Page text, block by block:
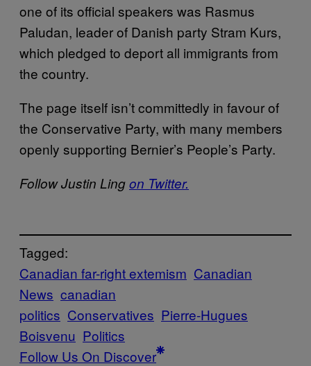
one of its official speakers was Rasmus
Paludan, leader of Danish party Stram Kurs,
which pledged to deport all immigrants from
the country.
The page itself isn’t committedly in favour of
the Conservative Party, with many members
openly supporting Bernier’s People’s Party.
Follow Justin Lingon Twitter.
Tagged:
Canadian far-right extemism Canadian
News canadian
politics Conservatives Pierre-Hugues
Boisvenu Politics
Follow Us On Discover